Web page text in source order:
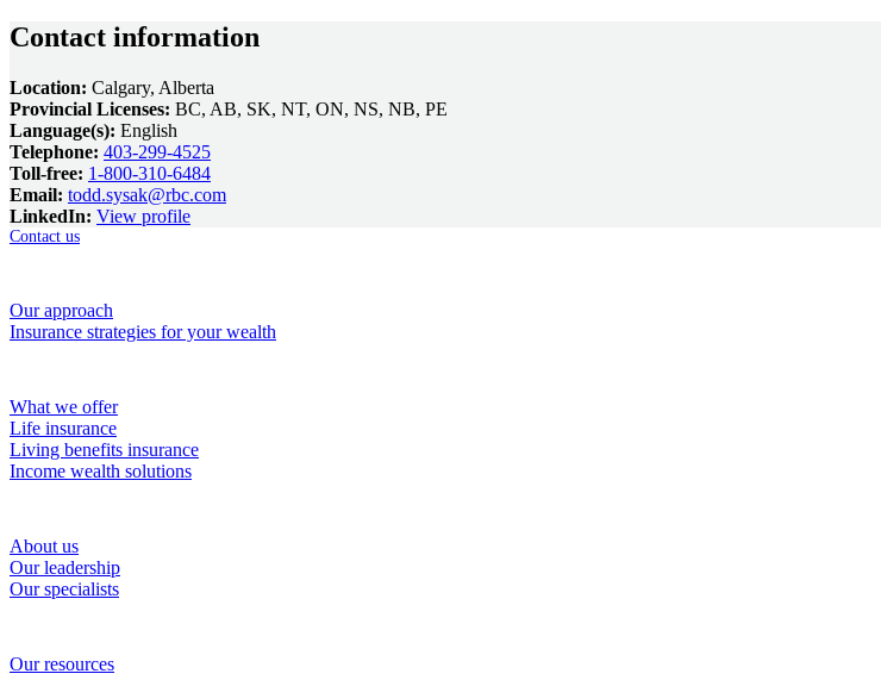
Contact information
Location: Calgary, Alberta
Provincial Licenses: BC, AB, SK, NT, ON, NS, NB, PE
Language(s): English
Telephone: 403-299-4525
Toll-free: 1-800-310-6484
Email: todd.sysak@rbc.com
LinkedIn: View profile
Contact us
Our approach
Insurance strategies for your wealth
What we offer
Life insurance
Living benefits insurance
Income wealth solutions
About us
Our leadership
Our specialists
Our resources